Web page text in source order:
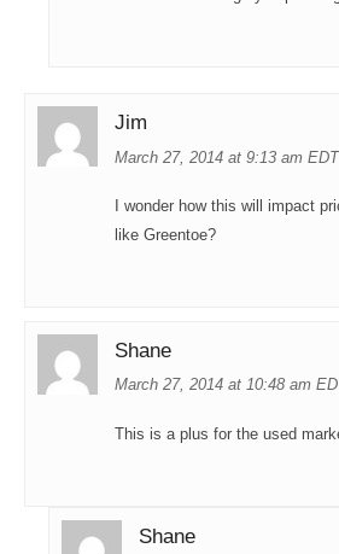
Jim
March 27, 2014 at 9:13 am EDT
I wonder how this will impact
like Greentoe?
Shane
March 27, 2014 at 10:48 am
This is a plus for the used
Shane